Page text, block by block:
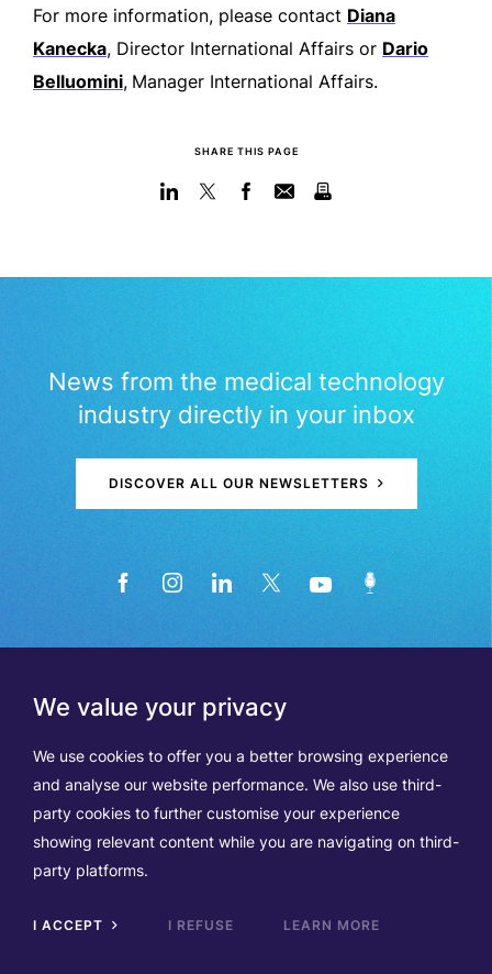
We value your privacy
We use cookies to offer you a better browsing experience
and analyse our website performance. We also use third-
party cookies to further customise your experience
showing relevant content while you are navigating on third-
party platforms.
I ACCEPT I REFUSE LEARN MORE
For more information, please contact Diana
Kanecka, Director International Affairs or Dario
Belluomini, Manager International Affairs.
SHARE THIS PAGE
News from the medical technology
industry directly in your inbox
DISCOVER ALL OUR NEWSLETTERS
TVA BE0508570208